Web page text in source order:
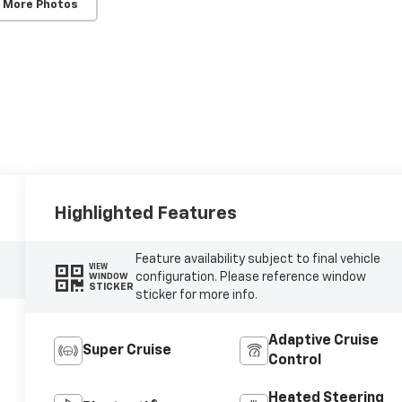
More Photos
Highlighted Features
VIEW
WINDOW
STICKER
Feature availability subject to final vehicle
configuration. Please reference window
sticker for more info.
Super Cruise
Adaptive Cruise
Control
Heated Steering